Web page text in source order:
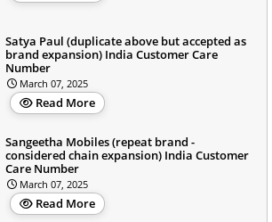
Satya Paul (duplicate above but accepted as
brand expansion) India Customer Care
Number
March 07, 2025
Read More
Sangeetha Mobiles (repeat brand -
considered chain expansion) India Customer
Care Number
March 07, 2025
Read More